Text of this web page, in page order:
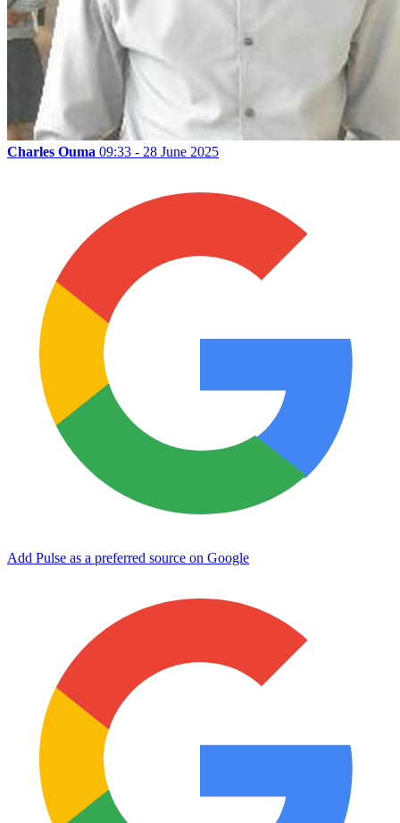
Charles Ouma 09:33 - 28 June 2025
Add Pulse as a preferred source on Google